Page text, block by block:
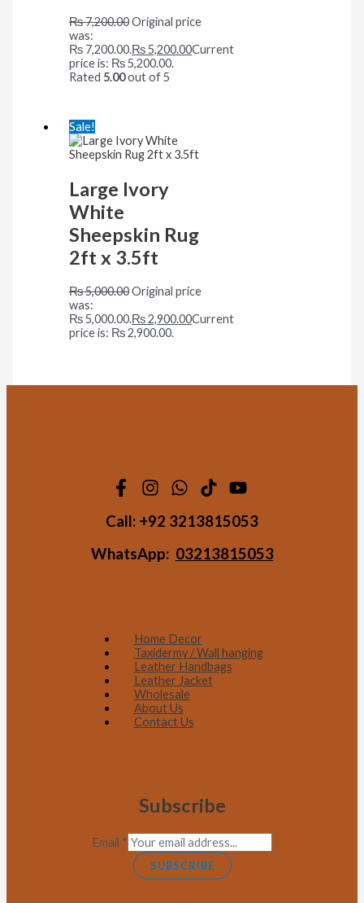
₨7,200.00Original price
was:
₨ 7,200.00.₨5,200.00Current
price is: ₨ 5,200.00.
Rated 5.00out of 5
Sale!
Large Ivory
White
Sheepskin Rug
2ft x 3.5ft
₨5,000.00Original price
was:
₨ 5,000.00.₨2,900.00Current
price is: ₨ 2,900.00.
Call: +92 3213815053
WhatsApp: 03213815053
Home Decor
Taxidermy / Wall hanging
Leather Handbags
Leather Jacket
Wholesale
About Us
Contact Us
Subscribe
Email *
SUBSCRIBE